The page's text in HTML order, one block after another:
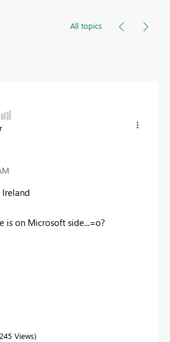
All topics
Ireland
is on Microsoft side...=o?
Views